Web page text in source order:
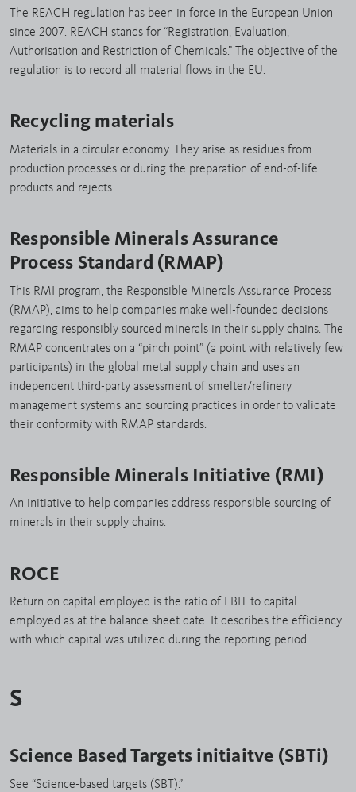
The REACH regulation has been in force in the European Union
since 2007. REACH stands for “Registration, Evaluation,
Authorisation and Restriction of Chemicals.” The objective of the
regulation is to record all material flows in the EU.
Recycling materials
Materials in a circular economy. They arise as residues from
production processes or during the preparation of end-of-life
products and rejects.
Responsible Minerals Assurance
Process Standard (RMAP)
This RMI program, the Responsible Minerals Assurance Process
(RMAP), aims to help companies make well-founded decisions
regarding responsibly sourced minerals in their supply chains. The
RMAP concentrates on a “pinch point” (a point with relatively few
participants) in the global metal supply chain and uses an
independent third-party assessment of smelter/refinery
management systems and sourcing practices in order to validate
their conformity with RMAP standards.
Responsible Minerals Initiative (RMI)
An initiative to help companies address responsible sourcing of
minerals in their supply chains.
ROCE
Return on capital employed is the ratio of EBIT to capital
employed as at the balance sheet date. It describes the efficiency
with which capital was utilized during the reporting period.
S
Science Based Targets initiaitve (SBTi)
See “Science-based targets (SBT).”